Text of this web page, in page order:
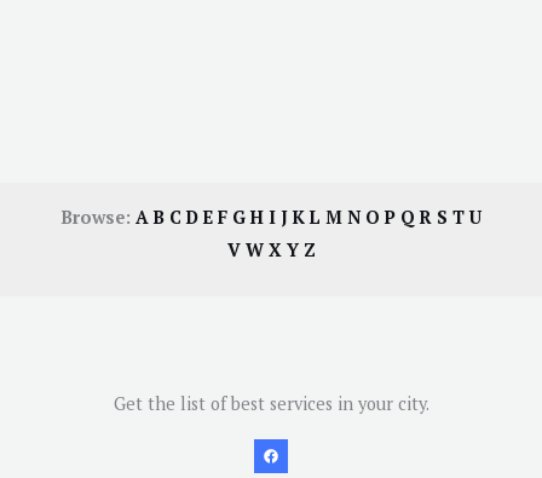
Browse: AB CDE F GH I JKL M N OP QR S TU
V W X Y Z
Get the list of best services in your city.